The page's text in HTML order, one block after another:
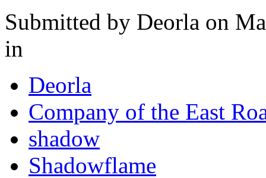
Submitted by Deorla on
in
Deorla
Company of the East
shadow
Shadowflame